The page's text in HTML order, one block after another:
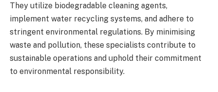
They utilize biodegradable cleaning agents,
implement water recycling systems, and adhere to
stringent environmental regulations. By minimising
waste and pollution, these specialists contribute to
sustainable operations and uphold their commitment
to environmental responsibility.